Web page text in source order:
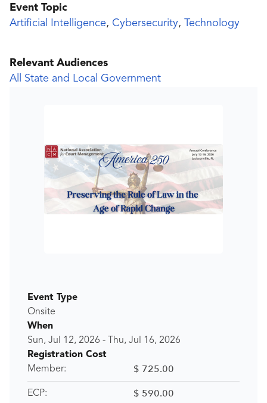
Event Topic
Artificial Intelligence, Cybersecurity, Technology
Relevant Audiences
All State and Local Government
Event Type
Onsite
When
Sun, Jul 12, 2026 - Thu, Jul 16, 2026
Registration Cost
Member:
$ 725.00
ECP: $ 590.00